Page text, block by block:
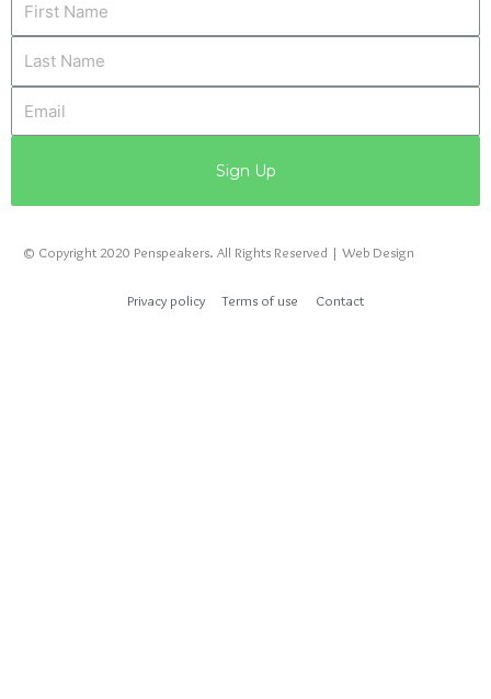
Sign Up
© Copyright 2020 Penspeakers. All Rights Reserved | Web Design
Privacy policy Terms of use Contact